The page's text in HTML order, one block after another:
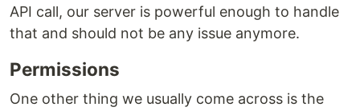
API call, our server is powerful enough to handle
that and should not be any issue anymore.
Permissions
One other thing we usually come across is the